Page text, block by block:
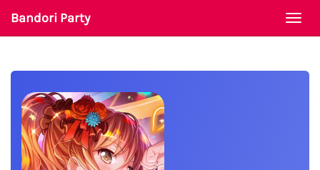
Bandori Party